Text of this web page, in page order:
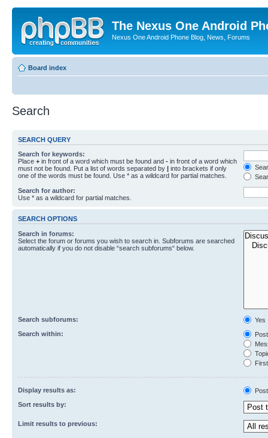
The Nexus One Android
Nexus One Android Phone Blog, News, Forums
Board index
Search
SEARCH QUERY
Search for keywords:
Place + in front of a word which must be found and - in front of a word which
must not be found. Put a list of words separated by | into brackets if only
one of the words must be found. Use * as a wildcard for partial matches.
Search for author:
Use * as a wildcard for partial matches.
SEARCH OPTIONS
Search in forums:
Select the forum or forums you wish to search in. Subforums are searched
automatically if you do not disable “search subforums“ below.
Search subforums:
Yes
Search within:
Display results as:
Sort results by:
Limit results to previous: